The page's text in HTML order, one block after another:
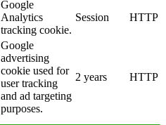
Google
Analytics
tracking cookie.
Session HTTP
Google
advertising
cookie used for
user tracking
and ad targeting
purposes.
2 years HTTP